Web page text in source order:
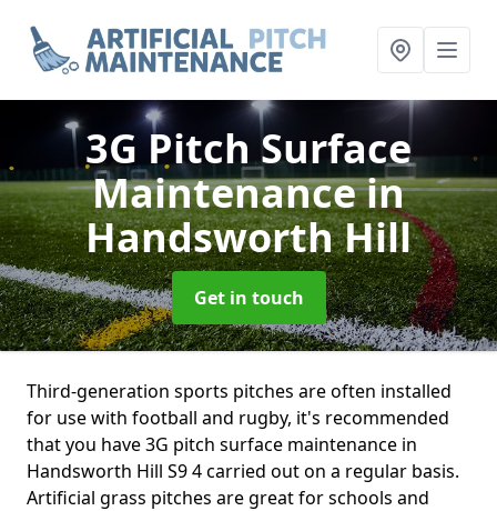
3G Pitch Surface
Maintenancein
Handsworth Hill
Get in touch
Third-generation sports pitches are often installed
for use with football and rugby, it's recommended
that you have 3G pitch surface maintenance in
Handsworth Hill S9 4 carried out on a regular basis.
Artificial grass pitches are great for schools and